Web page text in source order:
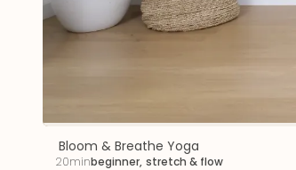
Bloom & Breathe Yoga
20minbeginner, stretch & flow